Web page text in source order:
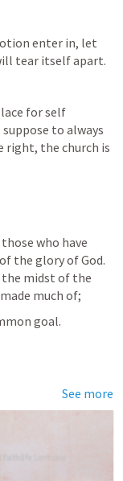
enter in, let
tear itself apart.
for self
to always
right, the church is
who have
the glory of God.
the midst of the
much of;
goal.
See more